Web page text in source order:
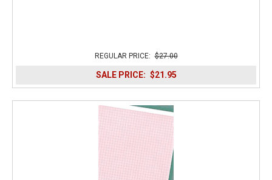
REGULAR PRICE: $27.00
SALE PRICE: $21.95